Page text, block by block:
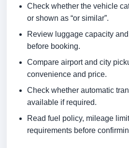
Check whether the vehicle
or shown as “or similar”.
Review luggage capacity
before booking.
Compare airport and city
convenience and price.
Check whether automatic
available if required.
Read fuel policy, mileage
requirements before